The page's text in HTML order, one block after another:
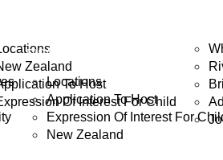
Zealand
To Host
Of Interest For Child
DISABILITY CAMPS
Locations
Application To Host
Expression Of Interest For
New Zealand